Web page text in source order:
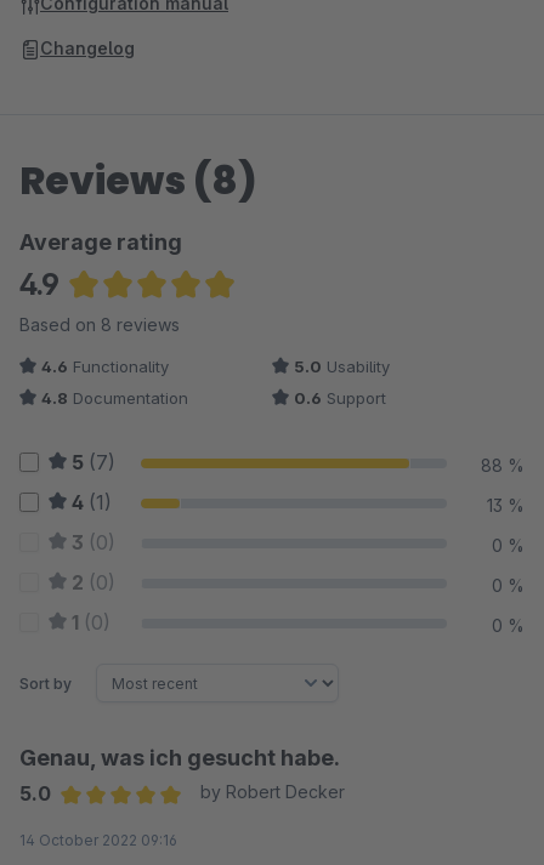
Changelog
Reviews (8)
Average rating
4.9
Average rating of 4.88 out of 5 stars
Based on 8 reviews
4.6 Functionality 5.0 Usability
4.8 Documentation 0.6 Support
5 (7) 88 %
4 (1) 13 %
3 (0) 0 %
2 (0) 0 %
1 (0) 0 %
Sort by
Genau, was ich gesucht habe.
5.0
by Robert Decker
14 October 2022 09:16